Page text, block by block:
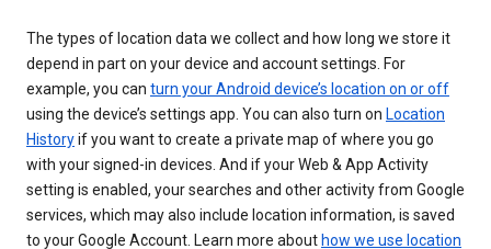
The types of location data we collect and how long we store it
depend in part on your device and account settings. For
example, you can turn your Android device’s location on or off
using the device’s settings app. You can also turn on Location
Historyif you want to create a private map of where you go
with your signed-in devices. And if your Web & App Activity
setting is enabled, your searches and other activity from Google
services, which may also include location information, is saved
to your Google Account. Learn more about how we use location